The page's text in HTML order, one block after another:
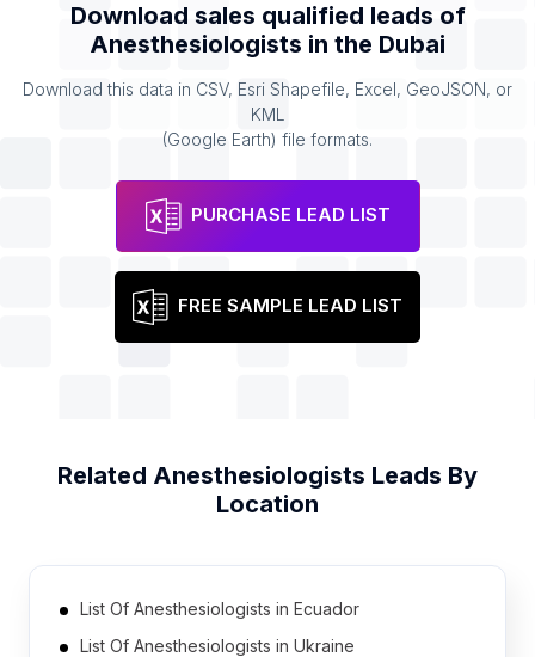
Download sales qualified leads of
Anesthesiologists in the Dubai
Download this data in CSV, Esri Shapefile, Excel, GeoJSON, or
KML
(Google Earth) file formats.
PURCHASE LEAD LIST
FREE SAMPLE LEAD LIST
Related Anesthesiologists Leads By
Location
List Of Anesthesiologists in Ecuador
List Of Anesthesiologists in Ukraine